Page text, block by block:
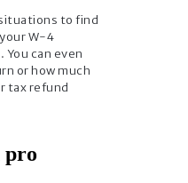
to find
W-4
can even
or how much
tax refund
pro